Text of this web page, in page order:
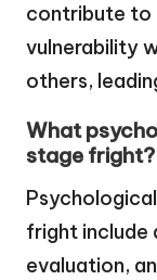
contribute to
vulnerability
others,
What
stage fright?
fright include
evaluation,